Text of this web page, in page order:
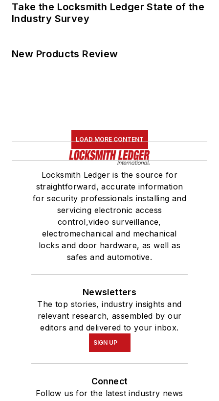
Take the Locksmith Ledger State of the
Industry Survey
New Products Review
LOAD MORE CONTENT
Locksmith Ledger is the source for
straightforward, accurate information
for security professionals installing and
servicing electronic access
control,video surveillance,
electromechanical and mechanical
locks and door hardware, as well as
safes and automotive.
Newsletters
The top stories, industry insights and
relevant research, assembled by our
editors and delivered to your inbox.
SIGN UP
Connect
Follow us for the latest industry news